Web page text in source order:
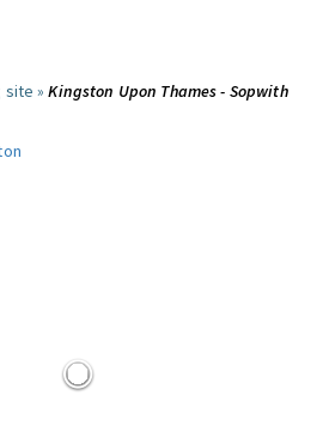
site »Kingston Upon Thames - Sopwith